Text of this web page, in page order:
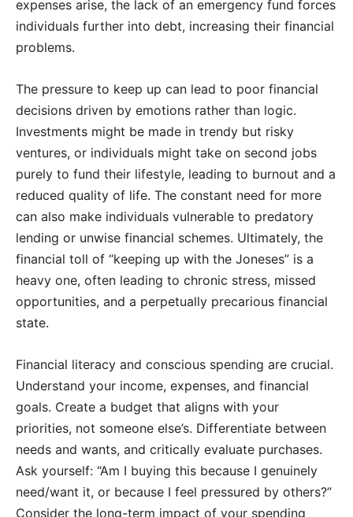
expenses arise, the lack of an emergency fund forces
individuals further into debt, increasing their financial
problems.
The pressure to keep up can lead to poor financial
decisions driven by emotions rather than logic.
Investments might be made in trendy but risky
ventures, or individuals might take on second jobs
purely to fund their lifestyle, leading to burnout and a
reduced quality of life. The constant need for more
can also make individuals vulnerable to predatory
lending or unwise financial schemes. Ultimately, the
financial toll of “keeping up with the Joneses” is a
heavy one, often leading to chronic stress, missed
opportunities, and a perpetually precarious financial
state.
Financial literacy and conscious spending are crucial.
Understand your income, expenses, and financial
goals. Create a budget that aligns with your
priorities, not someone else’s. Differentiate between
needs and wants, and critically evaluate purchases.
Ask yourself: “Am I buying this because I genuinely
need/want it, or because I feel pressured by others?”
Consider the long-term impact of your spending